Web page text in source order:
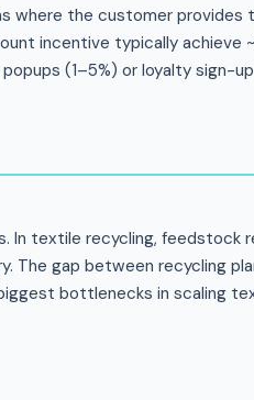
where the customer provides
incentive typically achieve
(1–5%) or loyalty sign-
In textile recycling, feedstock
The gap between recycling
bottlenecks in scaling